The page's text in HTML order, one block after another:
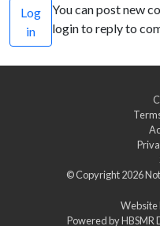
Log
in
You can post new
login to reply to
© Copyright 2026
Website
Powered byHBSMR